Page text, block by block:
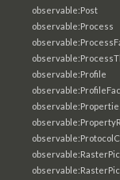
observable:Post
observable:Process
observable:Profile